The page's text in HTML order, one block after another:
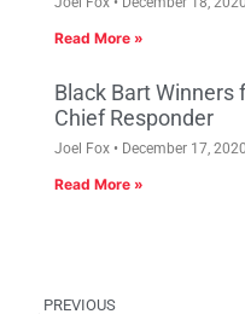
Read More »
Black Bart
Chief Responder
Joel Fox December 17, 2020
Read More »
PREVIOUS